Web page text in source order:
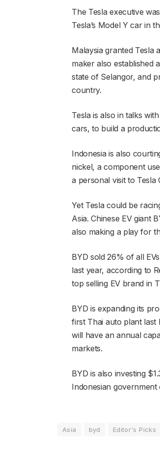
The Tesla executive
Tesla’s Model Y car in
Malaysia granted Tesla
maker also established
state of Selangor, and
country.
Tesla is also in talks
cars, to build a
Indonesia is also
nickel, a component
a personal visit to Tesla
Yet Tesla could be
Asia. Chinese EV giant
also making a play for
BYD sold 26% of all
last year, according to
top selling EV brand in
BYD is expanding its
first Thai auto plant last
will have an annual
markets.
BYD is also investing
Indonesian
Asia byd Editor's Picks